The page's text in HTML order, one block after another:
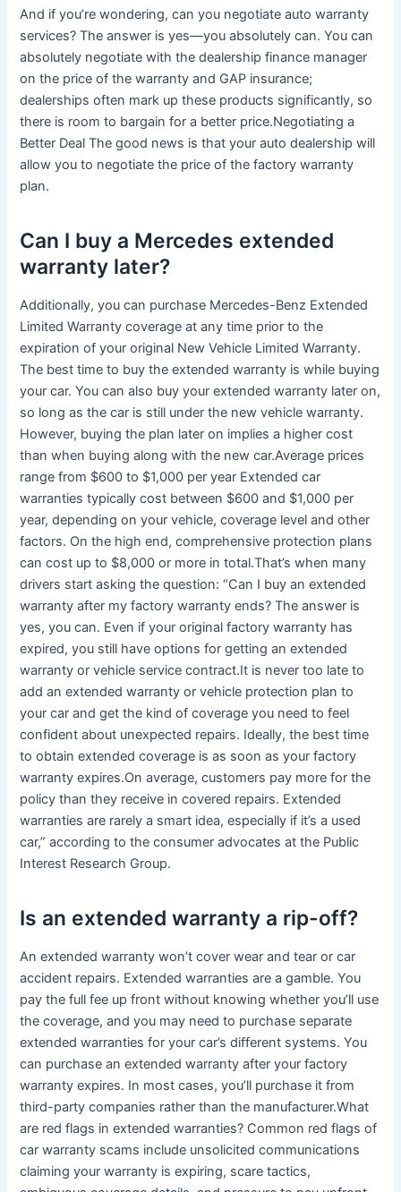
And if you’re wondering, can you negotiate auto warranty
services? The answer is yes—you absolutely can. You can
absolutely negotiate with the dealership finance manager
on the price of the warranty and GAP insurance;
dealerships often mark up these products significantly, so
there is room to bargain for a better price.Negotiating a
Better Deal The good news is that your auto dealership will
allow you to negotiate the price of the factory warranty
plan.
Can I buy a Mercedes extended
warranty later?
Additionally, you can purchase Mercedes-Benz Extended
Limited Warranty coverage at any time prior to the
expiration of your original New Vehicle Limited Warranty.
The best time to buy the extended warranty is while buying
your car. You can also buy your extended warranty later on,
so long as the car is still under the new vehicle warranty.
However, buying the plan later on implies a higher cost
than when buying along with the new car.Average prices
range from $600 to $1,000 per year Extended car
warranties typically cost between $600 and $1,000 per
year, depending on your vehicle, coverage level and other
factors. On the high end, comprehensive protection plans
can cost up to $8,000 or more in total.That’s when many
drivers start asking the question: “Can I buy an extended
warranty after my factory warranty ends? The answer is
yes, you can. Even if your original factory warranty has
expired, you still have options for getting an extended
warranty or vehicle service contract.It is never too late to
add an extended warranty or vehicle protection plan to
your car and get the kind of coverage you need to feel
confident about unexpected repairs. Ideally, the best time
to obtain extended coverage is as soon as your factory
warranty expires.On average, customers pay more for the
policy than they receive in covered repairs. Extended
warranties are rarely a smart idea, especially if it’s a used
car,” according to the consumer advocates at the Public
Interest Research Group.
Is an extended warranty a rip-off?
An extended warranty won’t cover wear and tear or car
accident repairs. Extended warranties are a gamble. You
pay the full fee up front without knowing whether you’ll use
the coverage, and you may need to purchase separate
extended warranties for your car’s different systems. You
can purchase an extended warranty after your factory
warranty expires. In most cases, you’ll purchase it from
third-party companies rather than the manufacturer.What
are red flags in extended warranties? Common red flags of
car warranty scams include unsolicited communications
claiming your warranty is expiring, scare tactics,